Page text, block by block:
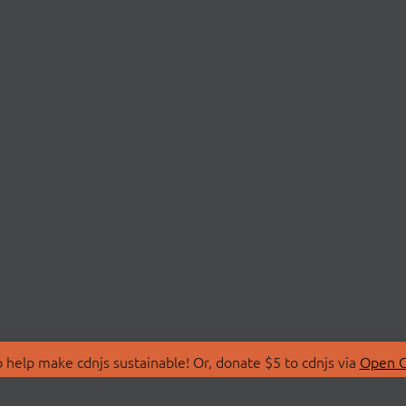
make cdnjs sustainable! Or, donate $5 to cdnjs via Open